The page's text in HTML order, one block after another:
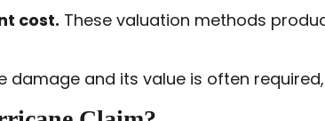
cost. These valuation methods
damage and its value is often